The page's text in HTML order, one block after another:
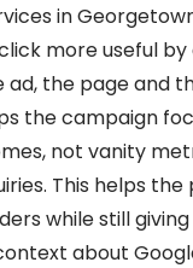
in
more useful
ad, the page and
the campaign
not vanity
This helps the
while still
about